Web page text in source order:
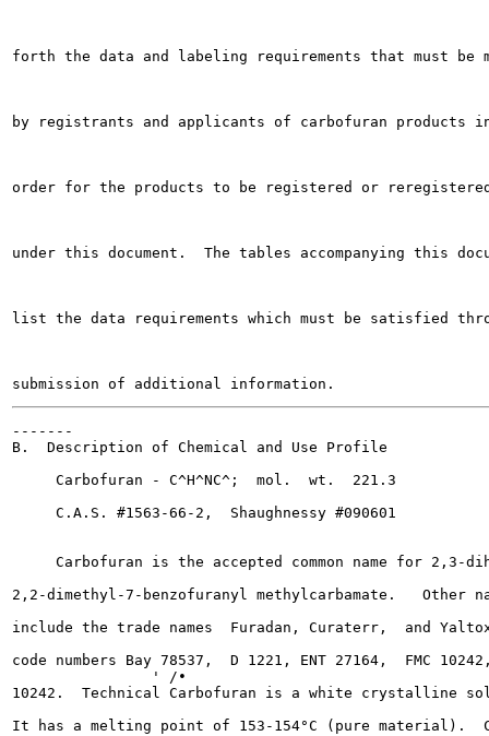
forth the data and labeling requirements that must be
by registrants and applicants of carbofuran products
order for the products to be registered or
under this document.  The tables accompanying this
list the data requirements which must be satisfied
-------
B.  Description of Chemical and Use Profile
     Carbofuran - C^H^NC^;  mol.  wt.  221.3
     C.A.S. #1563-66-2,  Shaughnessy #090601
Carbofuran is the accepted common name for 2,3-
2,2-dimethyl-7-benzofuranyl methylcarbamate.   Other
include the trade names  Furadan, Curaterr,  and
code numbers Bay 78537,  D 1221, ENT 27164,  FMC
                ' /•
10242.  Technical Carbofuran is a white crystalline
It has a melting point of 153-154°C (pure material).